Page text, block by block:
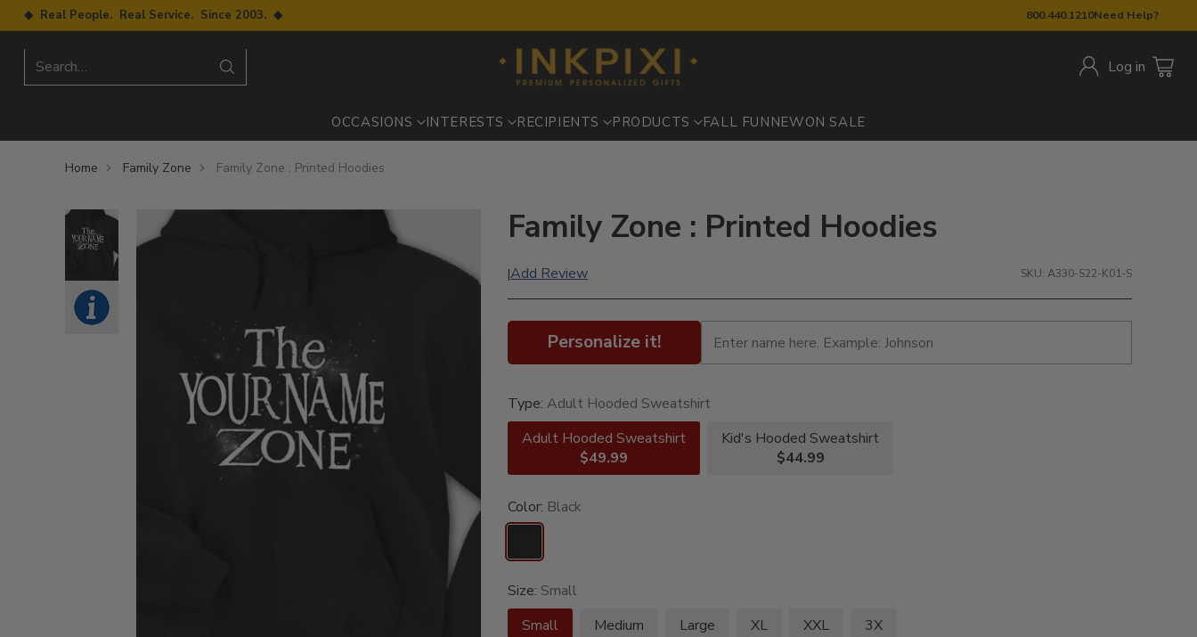
800.440.1210Need Help?
◆ Real People. Real Service. Since 2003. ◆
Search… Log in
OCCASIONS INTERESTS RECIPIENTS PRODUCTS FALL FUN NEWON SALE
Home Family Zone Family Zone : Printed Hoodies
Family Zone : Printed Hoodies
|Add Review SKU: A330-S22-K01-S
Personalize it!
Type:Adult Hooded Sweatshirt
Adult Hooded Sweatshirt
$49.99
Kid's Hooded Sweatshirt
$44.99
Color: Black
Size: Small
Small
Medium Large XL XXL 3X